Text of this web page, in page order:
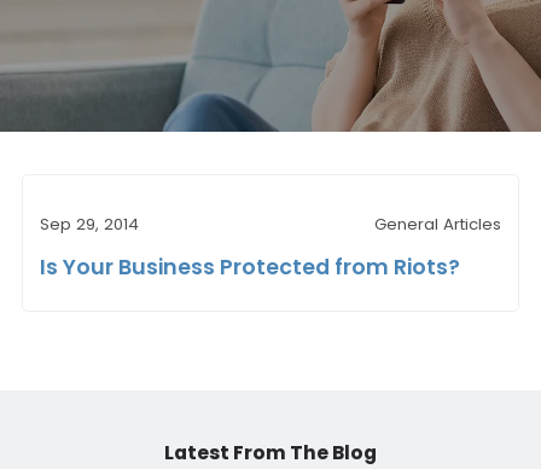
Sep 29, 2014 General Articles
Is Your Business Protected from Riots?
Latest From The Blog